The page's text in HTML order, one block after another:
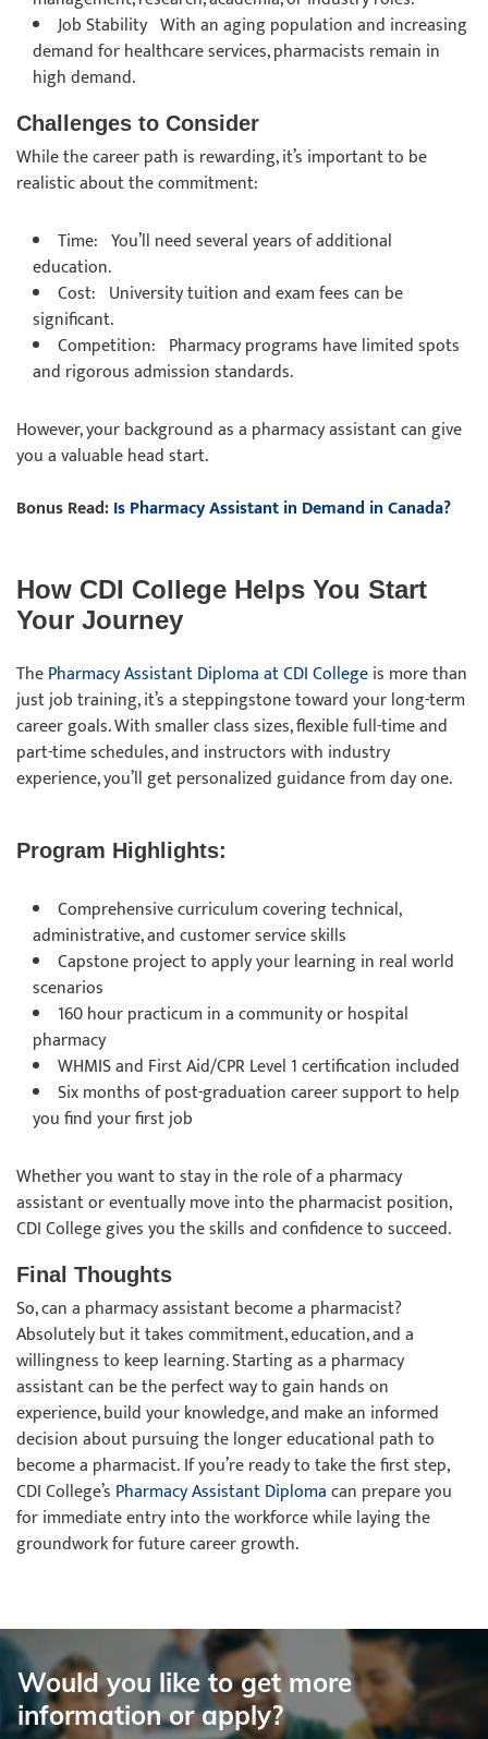
Job Stability With an aging population and increasing
demand for healthcare services, pharmacists remain in
high demand.
Challenges to Consider
While the career path is rewarding, it’s important to be
realistic about the commitment:
Time: You’ll need several years of additional
education.
Cost: University tuition and exam fees can be
significant.
Competition: Pharmacy programs have limited spots
and rigorous admission standards.
However, your background as a pharmacy assistant can give
you a valuable head start.
Bonus Read:Is Pharmacy Assistant in Demand in Canada?
How CDI College Helps You Start
Your Journey
ThePharmacy Assistant Diploma at CDI Collegeis more than
just job training, it’s a steppingstone toward your long-term
career goals. With smaller class sizes, flexible full-time and
part-time schedules, and instructors with industry
experience, you’ll get personalized guidance from day one.
Program Highlights:
Comprehensive curriculum covering technical,
administrative, and customer service skills
Capstone project to apply your learning in real world
scenarios
160 hour practicum in a community or hospital
pharmacy
WHMIS and First Aid/CPR Level 1 certification included
Six months of post-graduation career support to help
you find your first job
Whether you want to stay in the role of a pharmacy
assistant or eventually move into the pharmacist position,
CDI College gives you the skills and confidence to succeed.
Final Thoughts
So, can a pharmacy assistant become a pharmacist?
Absolutely but it takes commitment, education, and a
willingness to keep learning. Starting as a pharmacy
assistant can be the perfect way to gain hands on
experience, build your knowledge, and make an informed
decision about pursuing the longer educational path to
become a pharmacist. If you’re ready to take the first step,
CDI College’s Pharmacy Assistant Diplomacan prepare you
for immediate entry into the workforce while laying the
groundwork for future career growth.
Would you like to get more
information or apply?